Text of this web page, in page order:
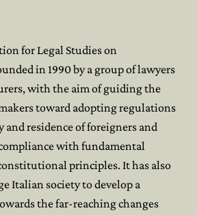
for Legal Studies on
in 1990 by a group of lawyers
with the aim of guiding the
toward adopting regulations
residence of foreigners and
with fundamental
principles. It has also
Italian society to develop a
the far-reaching changes